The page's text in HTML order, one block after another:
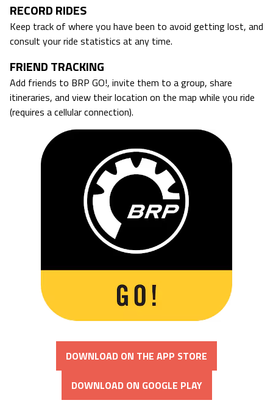
RECORD RIDES
Keep track of where you have been to avoid getting lost, and
consult your ride statistics at any time.
FRIEND TRACKING
Add friends to BRP GO!, invite them to a group, share
itineraries, and view their location on the map while you ride
(requires a cellular connection).
DOWNLOAD ON THE APP STORE
DOWNLOAD ON GOOGLE PLAY